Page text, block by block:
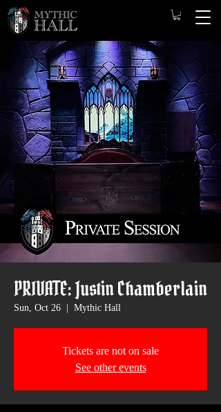
PRIVATE: Justin Chamberlain
Sun, Oct 26 Mythic Hall
Tickets are not on sale
See other events